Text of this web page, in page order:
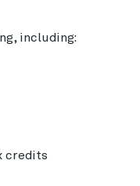
including:
credits